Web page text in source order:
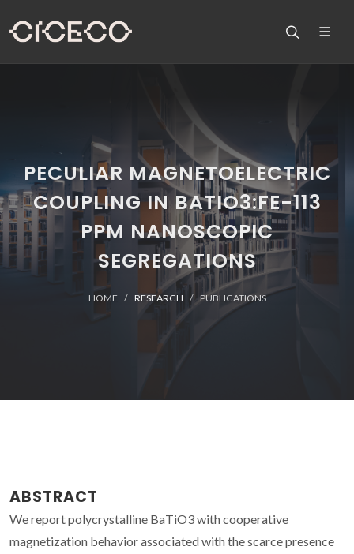
PECULIAR MAGNETOELECTRIC
COUPLING IN BATIO3:FE-113
PPM NANOSCOPIC
SEGREGATIONS
HOME RESEARCH PUBLICATIONS
ABSTRACT
We report polycrystalline BaTiO3 with cooperative
magnetization behavior associated with the scarce presence